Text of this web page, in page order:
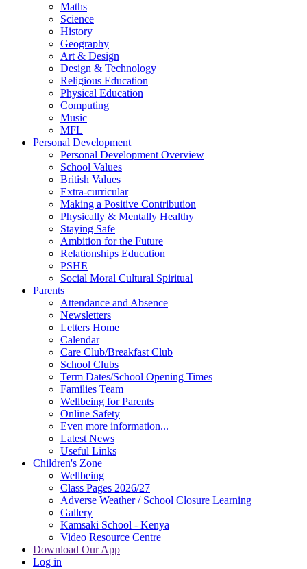
Maths
Science
History
Geography
Art & Design
Design & Technology
Religious Education
Physical Education
Computing
Music
MFL
Personal Development
Personal Development Overview
School Values
British Values
Extra-curricular
Making a Positive Contribution
Physically & Mentally Healthy
Staying Safe
Ambition for the Future
Relationships Education
PSHE
Social Moral Cultural Spiritual
Parents
Attendance and Absence
Newsletters
Letters Home
Calendar
Care Club/Breakfast Club
School Clubs
Term Dates/School Opening Times
Families Team
Wellbeing for Parents
Online Safety
Even more information...
Latest News
Useful Links
Children's Zone
Wellbeing
Class Pages 2026/27
Adverse Weather / School Closure Learning
Gallery
Kamsaki School - Kenya
Video Resource Centre
Download Our App
Log in